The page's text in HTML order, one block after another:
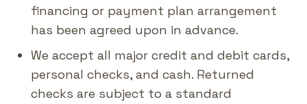
financing or payment plan arrangement
has been agreed upon in advance.
We accept all major credit and debit cards,
personal checks, and cash. Returned
checks are subject to a standard